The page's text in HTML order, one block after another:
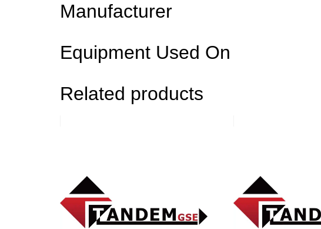
Manufacturer
Equipment Used On
Related products